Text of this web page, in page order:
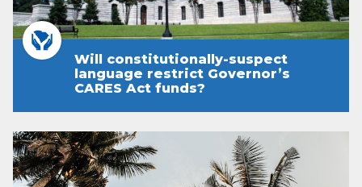
Will constitutionally-suspect
language restrict Governor’s
CARES Act funds?